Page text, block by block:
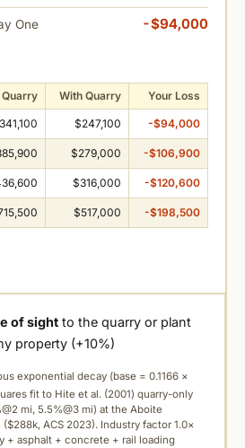
One -$94,000
With Quarry Your Loss
$247,100 -$94,000
$279,000 -$106,900
$316,000 -$120,600
$517,000 -$198,500
of sight to the quarry or plant
property (+10%)
exponential decay (base = 0.1166 ×
fit to Hite et al. (2001) quarry-only
mi, 5.5%@3 mi) at the Aboite
ACS 2023). Industry factor 1.0×
+ asphalt + concrete + rail loading